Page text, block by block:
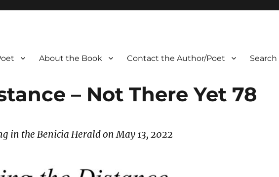
About the Book Contact the Author/Poet Search
– Not There Yet 78
in the Benicia Herald on May 13, 2022